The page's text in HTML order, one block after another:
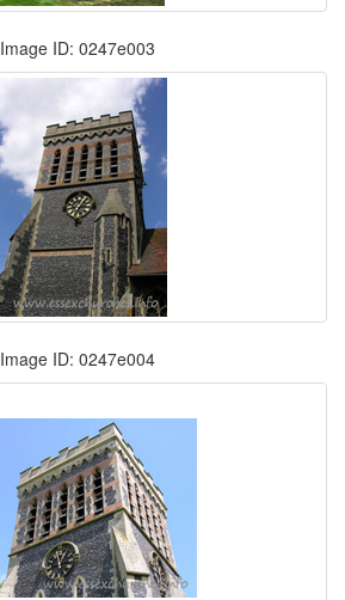
Image ID: 0247e003
Image ID: 0247e004